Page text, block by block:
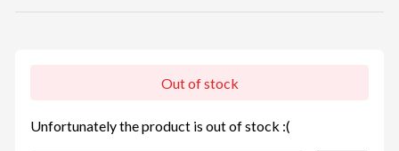
Out of stock
Unfortunately the product is out of stock :(